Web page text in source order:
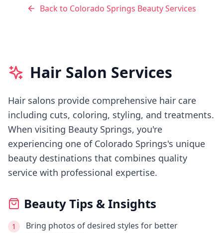
Back to Colorado Springs Beauty Services
Hair Salon Services
Hair salons provide comprehensive hair care
including cuts, coloring, styling, and treatments.
When visiting Beauty Springs, you're
experiencing one of Colorado Springs's unique
beauty destinations that combines quality
service with professional expertise.
Beauty Tips & Insights
1
Bring photos of desired styles for better